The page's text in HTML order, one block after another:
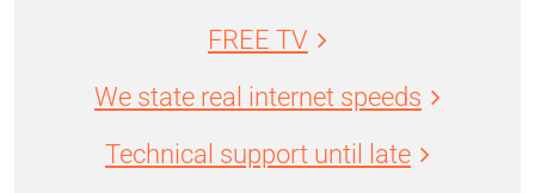
FREE TV
We state real internet speeds
Technical support until late